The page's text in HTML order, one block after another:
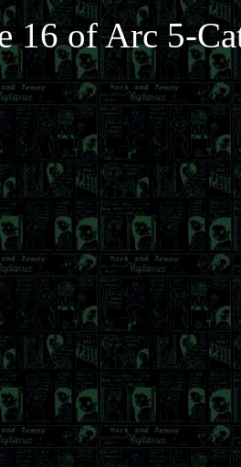
16 of Arc 5-